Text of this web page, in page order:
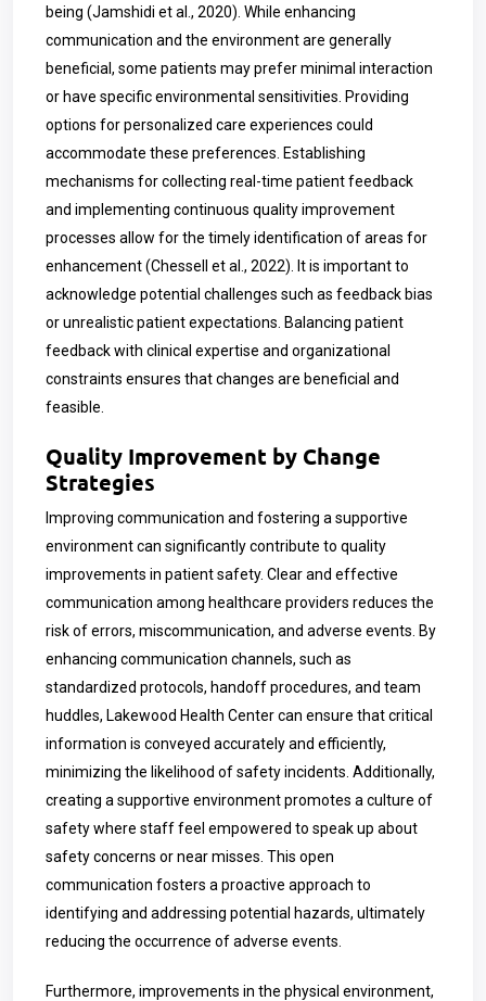
being (Jamshidi et al., 2020) . While enhancing
communication and the environment are generally
beneficial, some patients may prefer minimal interaction
or have specific environmental sensitivities. Providing
options for personalized care experiences could
accommodate these preferences. Establishing
mechanisms for collecting real-time patient feedback
and implementing continuous quality improvement
processes allow for the timely identification of areas for
enhancement(Chessell et al., 2022) . It is important to
acknowledge potential challenges such as feedback bias
or unrealistic patient expectations. Balancing patient
feedback with clinical expertise and organizational
constraints ensures that changes are beneficial and
feasible.
Quality Improvement by Change
Strategies
Improving communication and fostering a supportive
environment can significantly contribute to quality
improvements in patient safety. Clear and effective
communication among healthcare providers reduces the
risk of errors, miscommunication, and adverse events. By
enhancing communication channels, such as
standardized protocols, handoff procedures, and team
huddles, Lakewood Health Center can ensure that critical
information is conveyed accurately and efficiently,
minimizing the likelihood of safety incidents. Additionally,
creating a supportive environment promotes a culture of
safety where staff feel empowered to speak up about
safety concerns or near misses. This open
communication fosters a proactive approach to
identifying and addressing potential hazards, ultimately
reducing the occurrence of adverse events.
Furthermore, improvements in the physical environment,